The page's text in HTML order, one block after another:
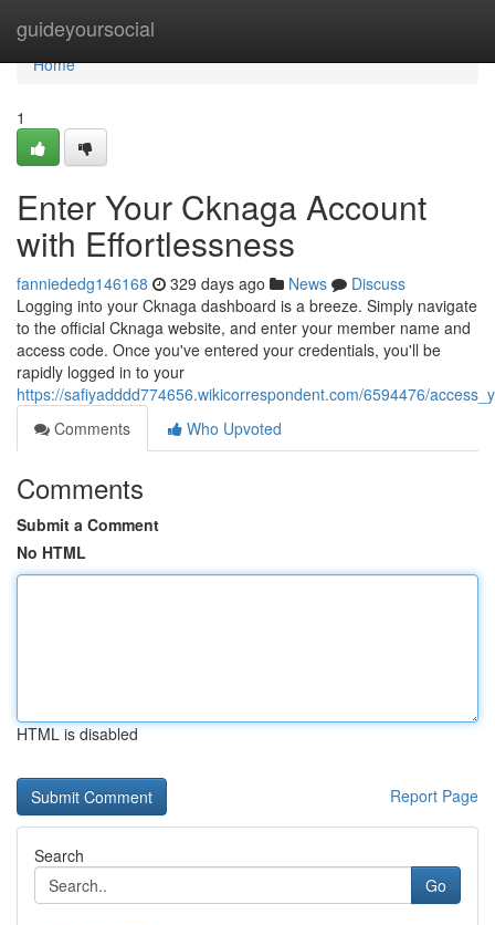
guideyoursocial
Home
Home
1
Enter Your Cknaga Account
with Effortlessness
fanniededg146168 329 days ago News
Discuss
Logging into your Cknaga dashboard is a breeze. Simply navigate
to the official Cknaga website, and enter your member name and
access code. Once you've entered your credentials, you'll be
rapidly logged in to your
https://safiyadddd774656.wikicorrespondent.com/6594476/
Comments
Who Upvoted
Comments
Submit a Comment
No HTML
HTML is disabled
Report Page
Search
Go